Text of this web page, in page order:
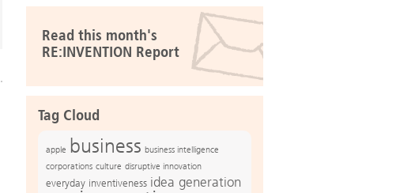
Read this month's
RE:INVENTION Report
Tag Cloud
apple business business intelligence
corporations culture disruptive innovation
everyday inventiveness idea generation